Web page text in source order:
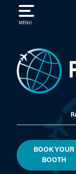
MENU
BOOK YOUR
BOOTH